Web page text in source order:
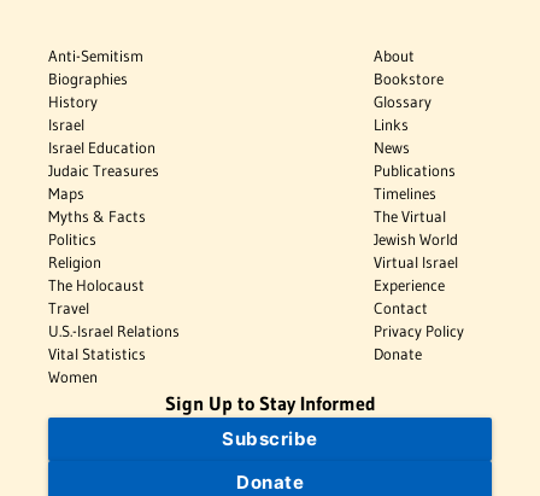
Anti-Semitism
Biographies
History
Israel
Israel Education
Judaic Treasures
Maps
Myths & Facts
Politics
Religion
The Holocaust
Travel
U.S.-Israel Relations
Vital Statistics
Women
About
Bookstore
Glossary
Links
News
Publications
Timelines
The Virtual
Jewish World
Virtual Israel
Experience
Contact
Privacy Policy
Donate
Sign Up to Stay Informed
Subscribe
Donate